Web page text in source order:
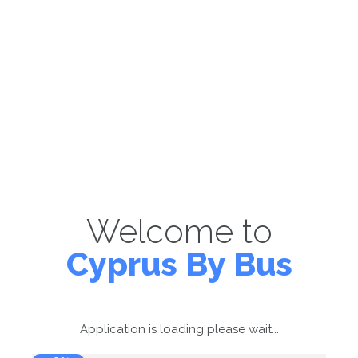
Welcome to
Cyprus By Bus
Application is loading please wait...